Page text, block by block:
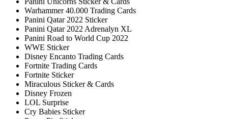
Warhammer 40.000 Trading Cards
Panini Qatar 2022 Sticker
Panini Qatar 2022 Adrenalyn XL
Panini Road to World Cup 2022
WWE Sticker
Disney Encanto Trading Cards
Fortnite Trading Cards
Fortnite Sticker
Miraculous Sticker & Cards
Disney Frozen
LOL Surprise
Cry Babies Sticker